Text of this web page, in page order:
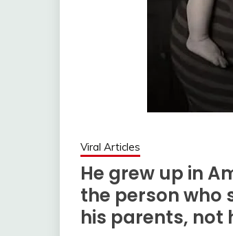
Viral Articles
He grew up in
the person who
his parents, not